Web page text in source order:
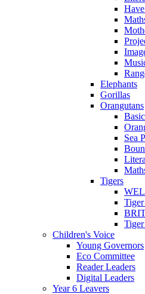
Elephants
Gorillas
Orangutans
Sea
Tigers
Children's Voice
Young Governors
Eco Committee
Reader Leaders
Digital Leaders
Year 6 Leavers